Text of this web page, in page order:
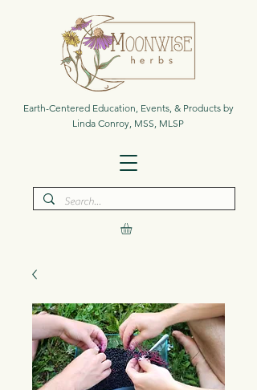
Earth-Centered Education, Events, & Products by
Linda Conroy, MSS, MLSP